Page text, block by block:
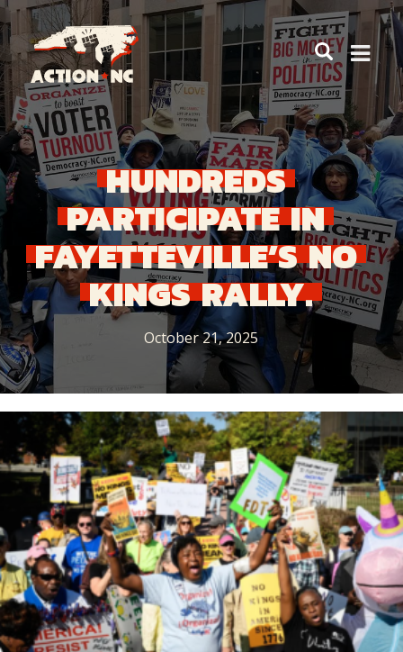
Navigate
to
Home
HUNDREDS
PARTICIPATE IN
FAYETTEVILLE’S NO
KINGS RALLY.
October 21, 2025